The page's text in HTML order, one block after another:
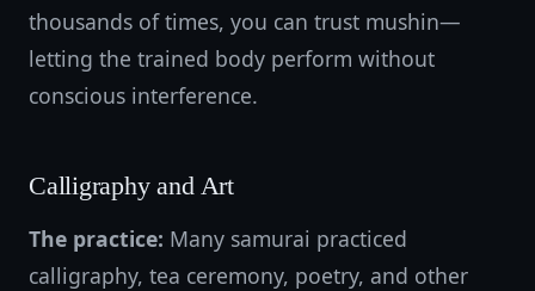
thousands of times, you can trust mushin—
letting the trained body perform without
conscious interference.
Calligraphy and Art
The practice: Many samurai practiced
calligraphy, tea ceremony, poetry, and other